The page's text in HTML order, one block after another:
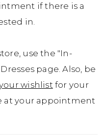
if there is a
in.
use the "In-
page. Also, be
wishlist for your
at your appointment